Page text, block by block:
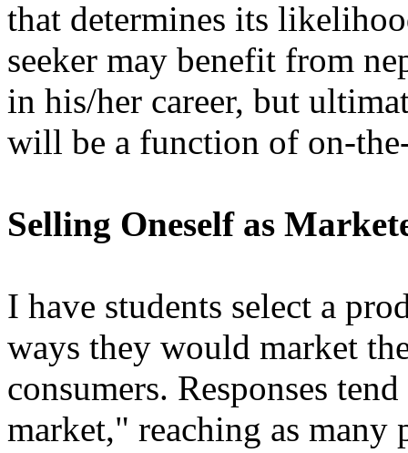
that determines its
seeker may benefit from
in his/her career, but
will be a function of on-
Selling Oneself as
I have students select a
ways they would market
consumers. Responses
market," reaching as many